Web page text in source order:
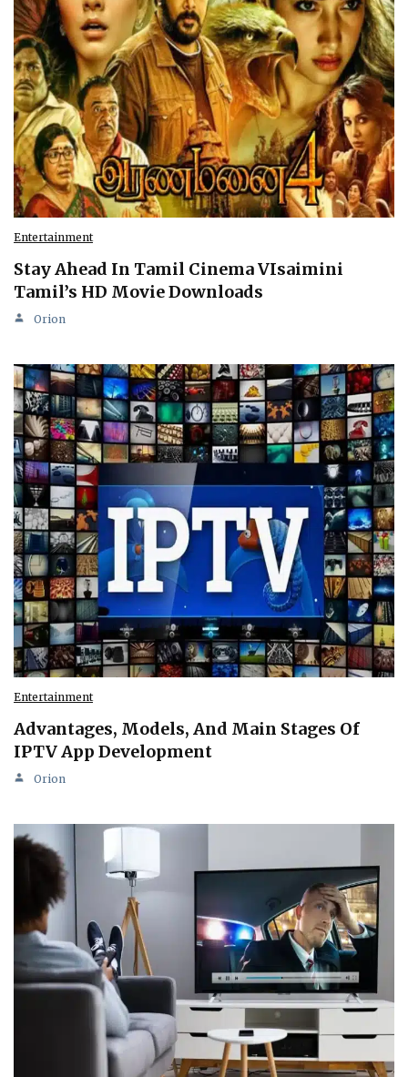
Entertainment
Stay Ahead In Tamil Cinema VIsaimini
Tamil’s HD Movie Downloads
Orion
Entertainment
Advantages, Models, And Main Stages Of
IPTV App Development
Orion